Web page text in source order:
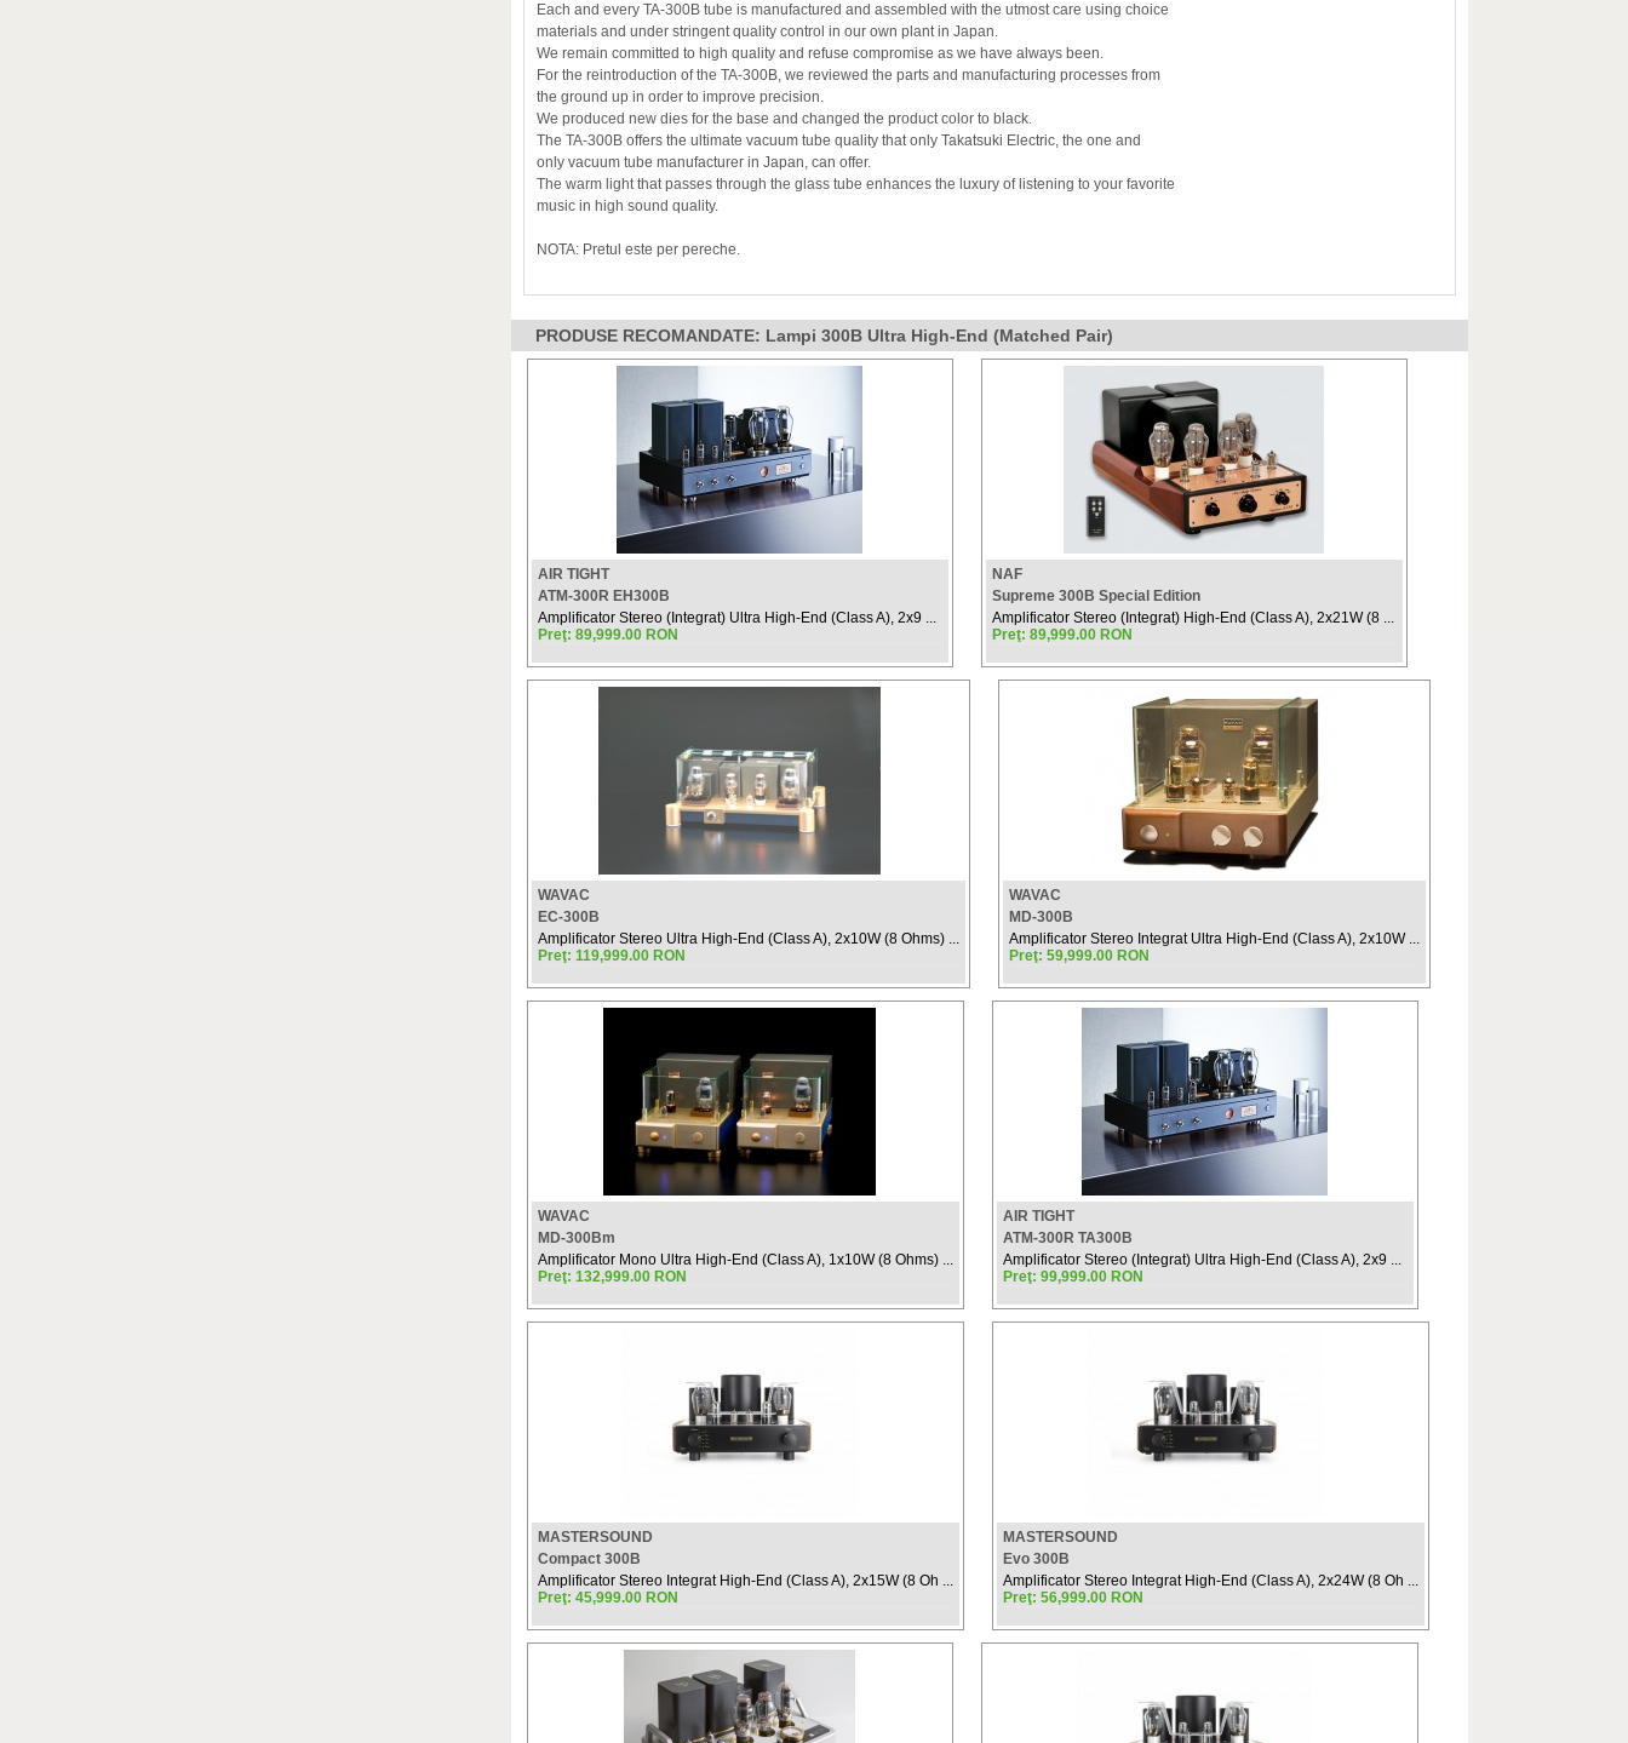
Each and every TA-300B tube is manufactured and assembled with the utmost care using choice
materials and under stringent quality control in our own plant in Japan.
We remain committed to high quality and refuse compromise as we have always been.
For the reintroduction of the TA-300B, we reviewed the parts and manufacturing processes from
the ground up in order to improve precision.
We produced new dies for the base and changed the product color to black.
The TA-300B offers the ultimate vacuum tube quality that only Takatsuki Electric, the one and
only vacuum tube manufacturer in Japan, can offer.
The warm light that passes through the glass tube enhances the luxury of listening to your favorite
music in high sound quality.
NOTA: Pretul este per pereche.
PRODUSE RECOMANDATE: Lampi 300B Ultra High-End (Matched Pair)
AIR TIGHT
ATM-300R EH300B
Amplificator Stereo (Integrat) Ultra High-End (Class A), 2x9 ...
Preţ: 89,999.00 RON
NAF
Supreme 300B Special Edition
Amplificator Stereo (Integrat) High-End (Class A), 2x21W (8 ...
Preţ: 89,999.00 RON
WAVAC
EC-300B
Amplificator Stereo Ultra High-End (Class A), 2x10W (8 Ohms) ...
Preţ: 119,999.00 RON
WAVAC
MD-300B
Amplificator Stereo Integrat Ultra High-End (Class A), 2x10W ...
Preţ: 59,999.00 RON
WAVAC
MD-300Bm
Amplificator Mono Ultra High-End (Class A), 1x10W (8 Ohms) ...
Preţ: 132,999.00 RON
AIR TIGHT
ATM-300R TA300B
Amplificator Stereo (Integrat) Ultra High-End (Class A), 2x9 ...
Preţ: 99,999.00 RON
MASTERSOUND
Compact 300B
Amplificator Stereo Integrat High-End (Class A), 2x15W (8 Oh ...
Preţ: 45,999.00 RON
MASTERSOUND
Evo 300B
Amplificator Stereo Integrat High-End (Class A), 2x24W (8 Oh ...
Preţ: 56,999.00 RON